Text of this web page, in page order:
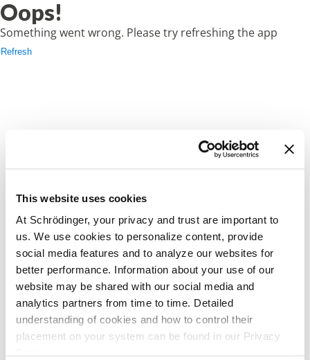
This website uses cookies
At Schrödinger, your privacy and trust are important to
us. We use cookies to personalize content, provide
social media features and to analyze our websites for
better performance. Information about your use of our
website may be shared with our social media and
analytics partners from time to time. Detailed
understanding of cookies and how to control their
placement on your system can be found in our Privacy
Oops!
Something went wrong. Please try refreshing the app
Refresh